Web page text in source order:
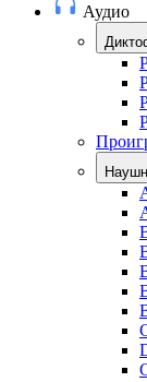
Аудио